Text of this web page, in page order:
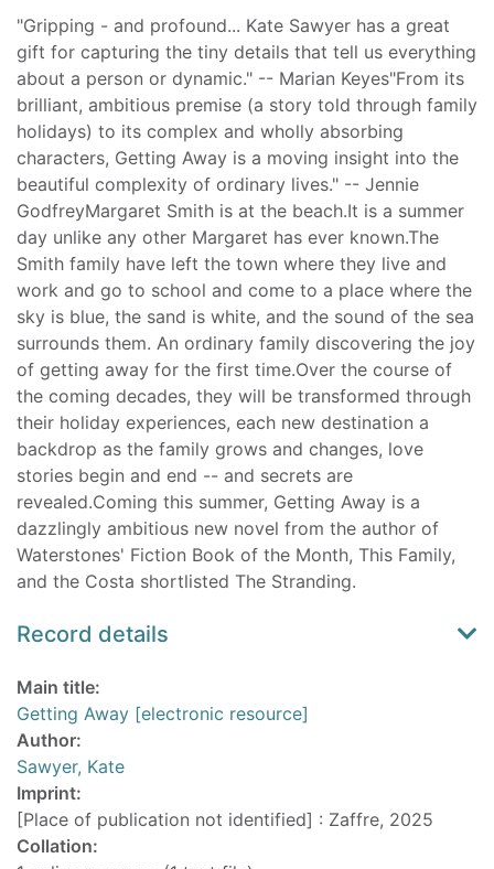
"Gripping - and profound... Kate Sawyer has a great
gift for capturing the tiny details that tell us everything
about a person or dynamic." -- Marian Keyes"From its
brilliant, ambitious premise (a story told through family
holidays) to its complex and wholly absorbing
characters, Getting Away is a moving insight into the
beautiful complexity of ordinary lives." -- Jennie
GodfreyMargaret Smith is at the beach.It is a summer
day unlike any other Margaret has ever known.The
Smith family have left the town where they live and
work and go to school and come to a place where the
sky is blue, the sand is white, and the sound of the sea
surrounds them. An ordinary family discovering the joy
of getting away for the first time.Over the course of
the coming decades, they will be transformed through
their holiday experiences, each new destination a
backdrop as the family grows and changes, love
stories begin and end -- and secrets are
revealed.Coming this summer, Getting Away is a
dazzlingly ambitious new novel from the author of
Waterstones' Fiction Book of the Month, This Family,
and the Costa shortlisted The Stranding.
Record details
Main title:
Getting Away [electronic resource]
Author:
Sawyer, Kate
Imprint:
[Place of publication not identified] : Zaffre, 2025
Collation: